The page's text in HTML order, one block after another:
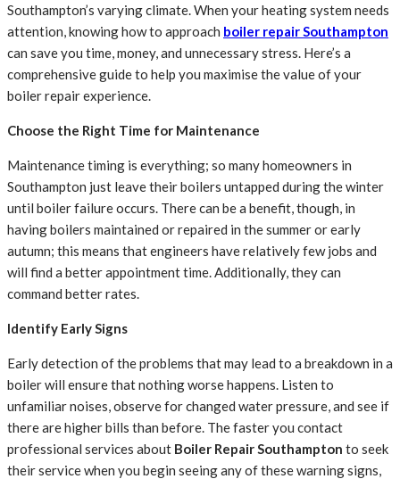
Southampton’s varying climate. When your heating system needs
attention, knowing how to approach boiler repair Southampton
can save you time, money, and unnecessary stress. Here’s a
comprehensive guide to help you maximise the value of your
boiler repair experience.
Choose the Right Time for Maintenance
Maintenance timing is everything; so many homeowners in
Southampton just leave their boilers untapped during the winter
until boiler failure occurs. There can be a benefit, though, in
having boilers maintained or repaired in the summer or early
autumn; this means that engineers have relatively few jobs and
will find a better appointment time. Additionally, they can
command better rates.
Identify Early Signs
Early detection of the problems that may lead to a breakdown in a
boiler will ensure that nothing worse happens. Listen to
unfamiliar noises, observe for changed water pressure, and see if
there are higher bills than before. The faster you contact
professional services about Boiler Repair Southampton to seek
their service when you begin seeing any of these warning signs,